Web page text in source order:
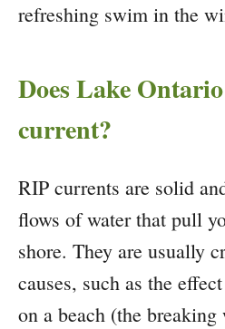
refreshing swim in the
Does Lake
current?
RIP currents are solid
flows of water that pull
shore. They are usually
causes, such as the
on a beach (the breaking